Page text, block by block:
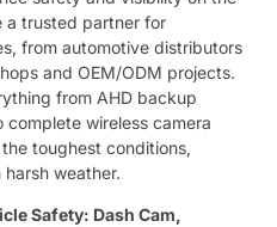
a trusted partner for
from automotive distributors
and OEM/ODM projects.
from AHD backup
wireless camera
toughest conditions,
weather.
Safety: Dash Cam,